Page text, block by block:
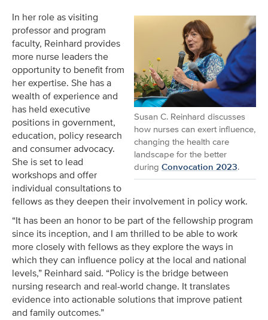
Susan C. Reinhard discusses
how nurses can exert influence,
changing the health care
landscape for the better
during Convocation 2023.
In her role as visiting
professor and program
faculty, Reinhard provides
more nurse leaders the
opportunity to benefit from
her expertise. She has a
wealth of experience and
has held executive
positions in government,
education, policy research
and consumer advocacy.
She is set to lead
workshops and offer
individual consultations to
fellows as they deepen their involvement in policy work.
“It has been an honor to be part of the fellowship program
since its inception, and I am thrilled to be able to work
more closely with fellows as they explore the ways in
which they can influence policy at the local and national
levels,” Reinhard said. “Policy is the bridge between
nursing research and real-world change. It translates
evidence into actionable solutions that improve patient
and family outcomes.”